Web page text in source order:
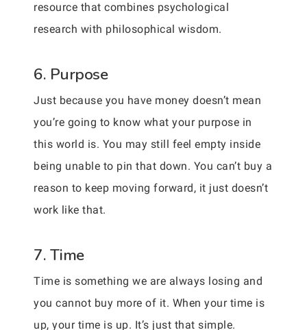
resource that combines psychological
research with philosophical wisdom.
6. Purpose
Just because you have money doesn’t mean
you’re going to know what your purpose in
this world is. You may still feel empty inside
being unable to pin that down. You can’t buy a
reason to keep moving forward, it just doesn’t
work like that.
7. Time
Time is something we are always losing and
you cannot buy more of it. When your time is
up, your time is up. It’s just that simple.